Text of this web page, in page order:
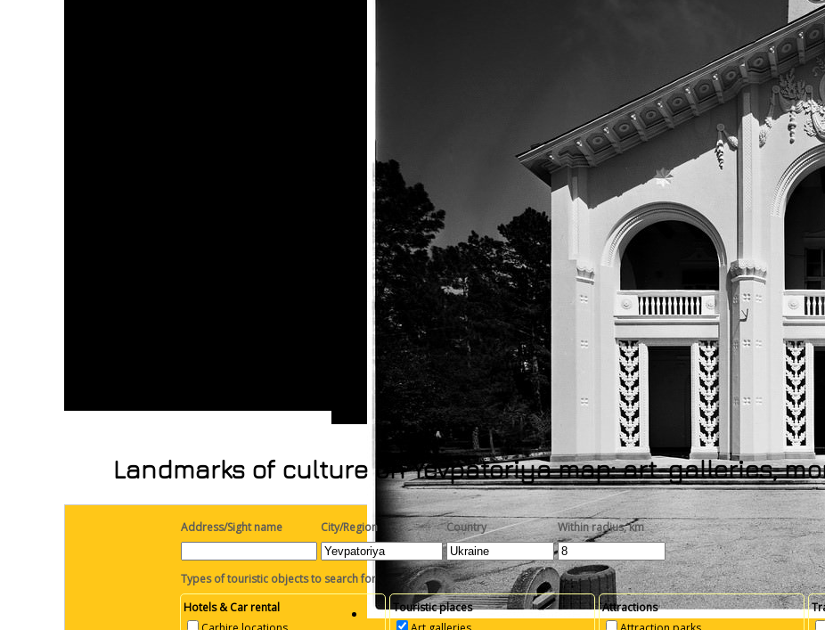
Landmarks of culture on Yevpatoriya map: art-galleries,
Address/Sight name City/Region Country Within radius, km
Types of touristic objects to search for
Hotels & Car rental
Touristic places
Attractions